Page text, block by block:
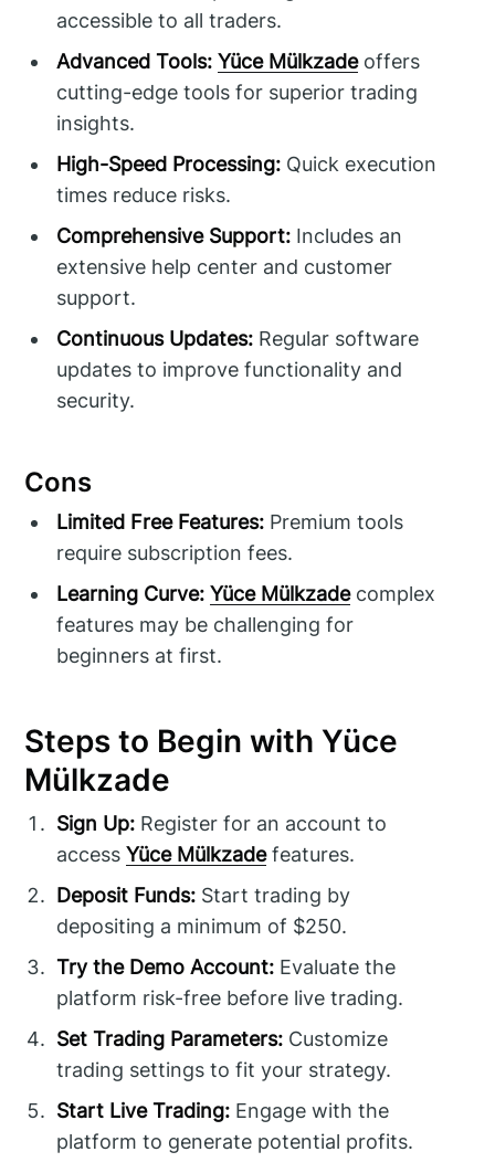
accessible to all traders.
Advanced Tools: Yüce Mülkzadeoffers
cutting-edge tools for superior trading
insights.
High-Speed Processing: Quick execution
times reduce risks.
Comprehensive Support: Includes an
extensive help center and customer
support.
Continuous Updates: Regular software
updates to improve functionality and
security.
Cons
Limited Free Features: Premium tools
require subscription fees.
Learning Curve: Yüce Mülkzadecomplex
features may be challenging for
beginners at first.
Steps to Begin with Yüce
Mülkzade
Sign Up: Register for an account to
accessYüce Mülkzadefeatures.
Deposit Funds: Start trading by
depositing a minimum of $250.
Try the Demo Account: Evaluate the
platform risk-free before live trading.
Set Trading Parameters: Customize
trading settings to fit your strategy.
Start Live Trading: Engage with the
platform to generate potential profits.